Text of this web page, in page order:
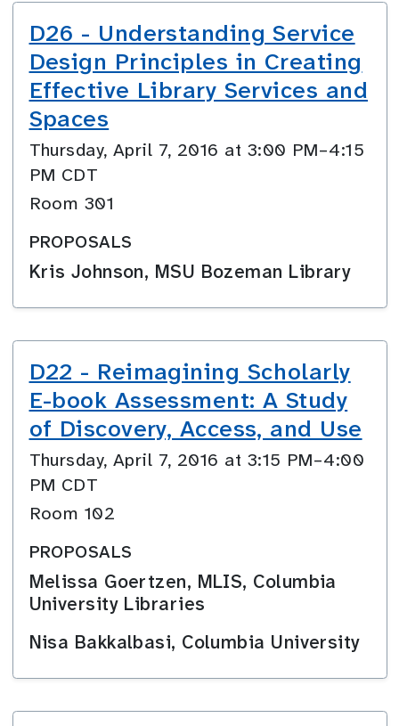
D26 - Understanding Service
Design Principles in Creating
Effective Library Services and
Spaces
Thursday, April 7, 2016 at 3:00 PM–4:15
PM CDT
Room 301
PROPOSALS
Kris Johnson, MSU Bozeman Library
D22 - Reimagining Scholarly
E-book Assessment: A Study
of Discovery, Access, and Use
Thursday, April 7, 2016 at 3:15 PM–4:00
PM CDT
Room 102
PROPOSALS
Melissa Goertzen, MLIS, Columbia
University Libraries
Nisa Bakkalbasi, Columbia University